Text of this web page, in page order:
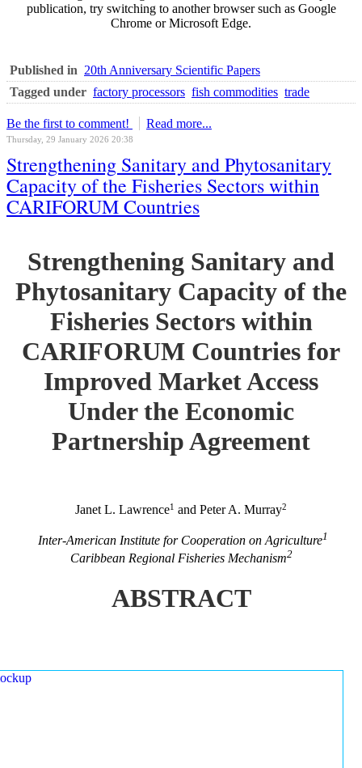
publication, try switching to another browser such as Google
Chrome or Microsoft Edge.
Published in 20th Anniversary Scientific Papers
Tagged under factory processors fish commodities trade
Be the first to comment! Read more...
Thursday, 29 January 2026 20:38
Strengthening Sanitary and Phytosanitary
Capacity of the Fisheries Sectors within
CARIFORUM Countries
Strengthening Sanitary and
Phytosanitary Capacity of the
Fisheries Sectors within
CARIFORUM Countries for
Improved Market Access
Under the Economic
Partnership Agreement
Janet L. Lawrence1 and Peter A. Murray2
Inter-American Institute for Cooperation on Agriculture1
Caribbean Regional Fisheries Mechanism2
ABSTRACT